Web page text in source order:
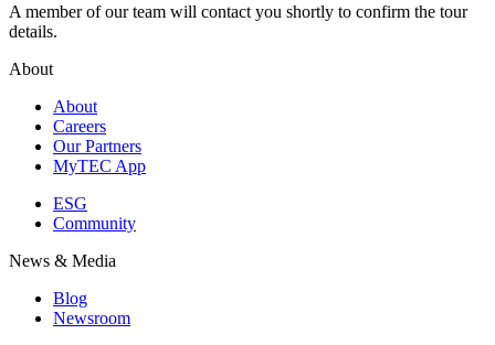
A member of our team will contact you shortly to confirm the tour
details.
About
About
Careers
Our Partners
MyTEC App
ESG
Community
News & Media
Blog
Newsroom